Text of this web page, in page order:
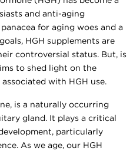
and anti-aging
for aging woes and a
HGH supplements are
controversial status. But, is
to shed light on the
with HGH use.
is a naturally occurring
gland. It plays a critical
particularly
As we age, our HGH